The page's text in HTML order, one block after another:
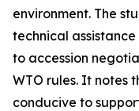
environment. The
technical
to accession
WTO rules. It notes
conducive to